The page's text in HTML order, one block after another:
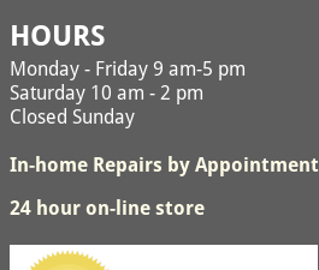
HOURS
Monday - Friday 9 am-5 pm
Saturday 10 am - 2 pm
Closed Sunday
In-home Repairs by Appointment
24 hour on-line store